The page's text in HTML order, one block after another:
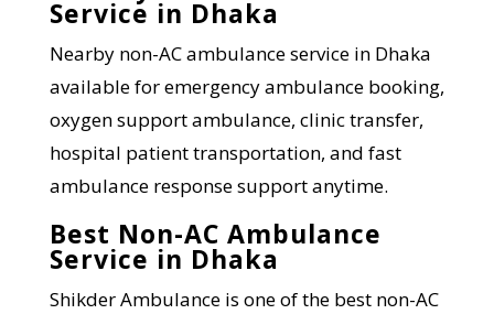
Service in Dhaka
Nearby non-AC ambulance service in Dhaka
available for emergency ambulance booking,
oxygen support ambulance, clinic transfer,
hospital patient transportation, and fast
ambulance response support anytime.
Best Non-AC Ambulance
Service in Dhaka
Shikder Ambulance is one of the best non-AC